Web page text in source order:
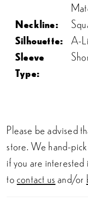
Neckline:
Silhouette:
A-
Sleeve
Type:
Please be advised
store. We hand-
if you are
tocontact us and/or